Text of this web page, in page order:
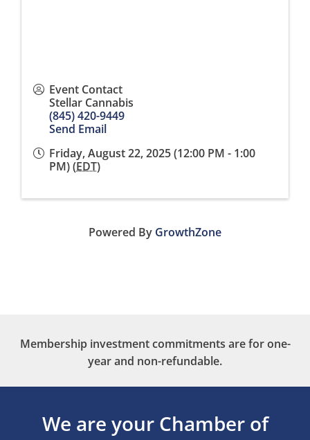
Event Contact
Stellar Cannabis
(845) 420-9449
Send Email
Friday, August 22, 2025 (12:00 PM - 1:00
PM) (EDT)
Powered By GrowthZone
Membership investment commitments are for one-
year and non-refundable.
We are your Chamber of